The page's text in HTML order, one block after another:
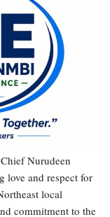
Nurudeen
love and respect for
local
commitment to the